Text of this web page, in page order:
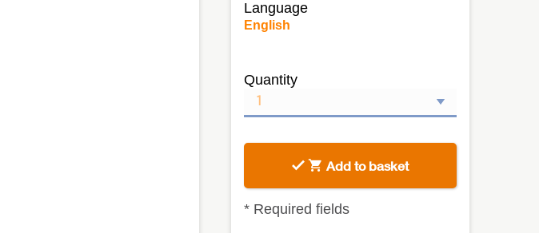
Language
English
Quantity
Add to basket
*Required fields